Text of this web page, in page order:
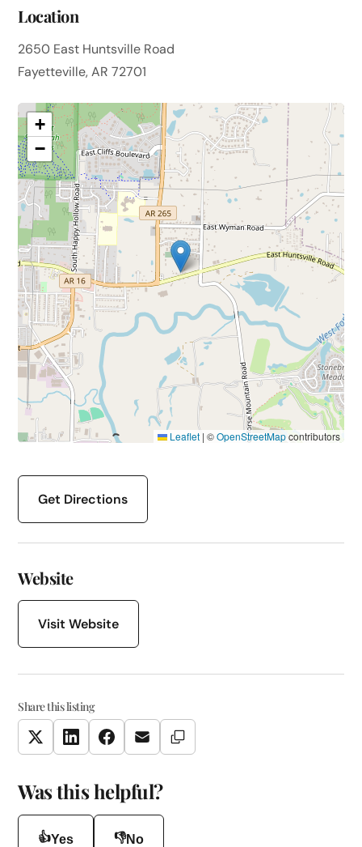
Location
2650 East Huntsville Road
Fayetteville, AR 72701
+
−
Leaflet | ©OpenStreetMapcontributors
Get Directions
Website
Visit Website
Share this listing
TwitterLinkedInFacebookEmail Copy Link
Was this helpful?
👍Yes 👎No